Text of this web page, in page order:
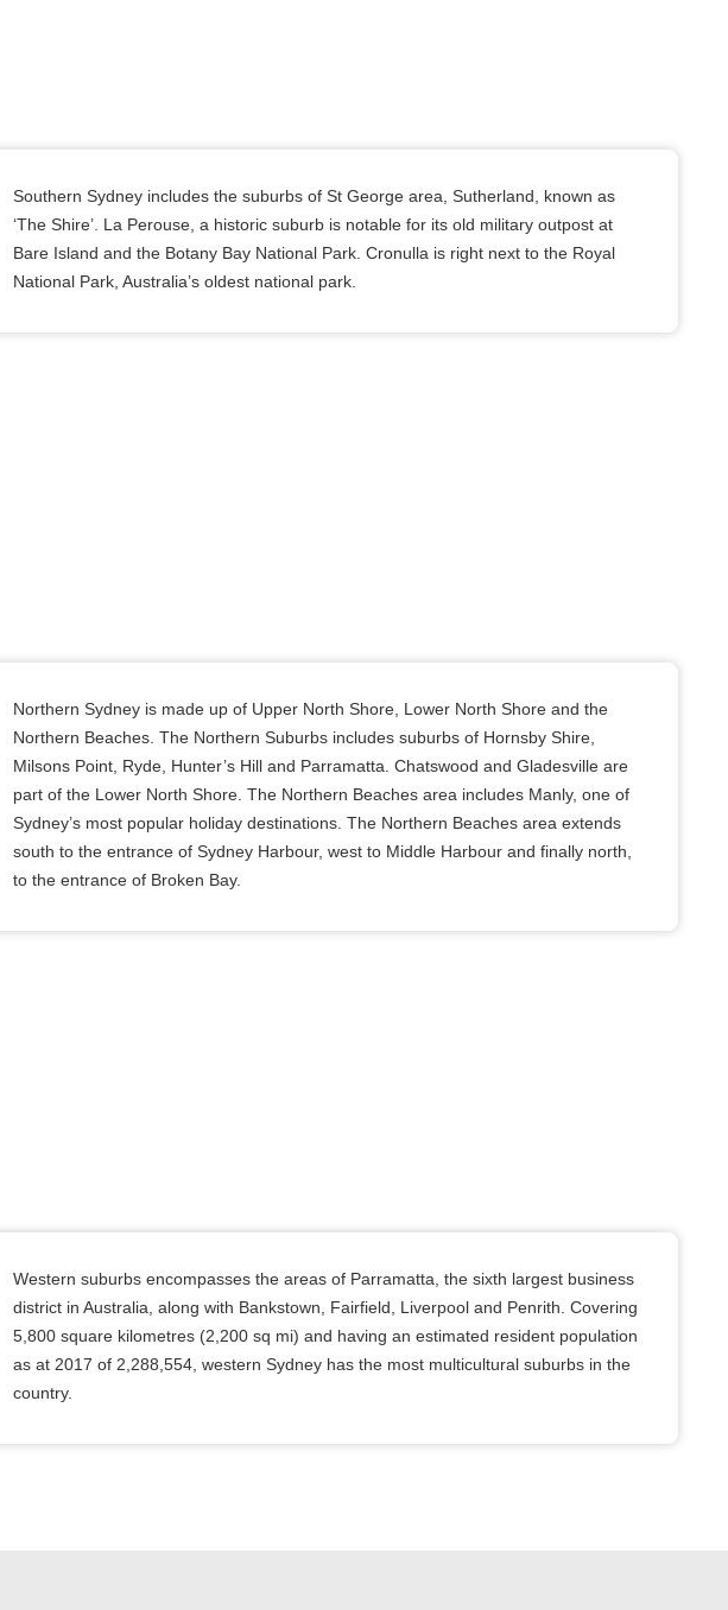
Southern Sydney includes the suburbs of St George area, Sutherland, known as
‘The Shire’. La Perouse, a historic suburb is notable for its old military outpost at
Bare Island and the Botany Bay National Park. Cronulla is right next to the Royal
National Park, Australia’s oldest national park.
Northern Sydney is made up of Upper North Shore, Lower North Shore and the
Northern Beaches. The Northern Suburbs includes suburbs of Hornsby Shire,
Milsons Point, Ryde, Hunter’s Hill and Parramatta. Chatswood and Gladesville are
part of the Lower North Shore. The Northern Beaches area includes Manly, one of
Sydney’s most popular holiday destinations. The Northern Beaches area extends
south to the entrance of Sydney Harbour, west to Middle Harbour and finally north,
to the entrance of Broken Bay.
Western suburbs encompasses the areas of Parramatta, the sixth largest business
district in Australia, along with Bankstown, Fairfield, Liverpool and Penrith. Covering
5,800 square kilometres (2,200 sq mi) and having an estimated resident population
as at 2017 of 2,288,554, western Sydney has the most multicultural suburbs in the
country.